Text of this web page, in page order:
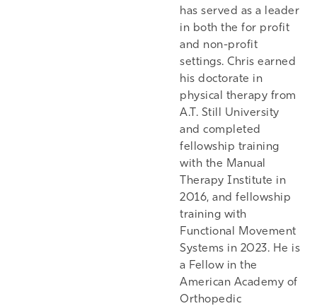
has served as a leader
in both the for profit
and non-profit
settings. Chris earned
his doctorate in
physical therapy from
A.T. Still University
and completed
fellowship training
with the Manual
Therapy Institute in
2016, and fellowship
training with
Functional Movement
Systems in 2023. He is
a Fellow in the
American Academy of
Orthopedic